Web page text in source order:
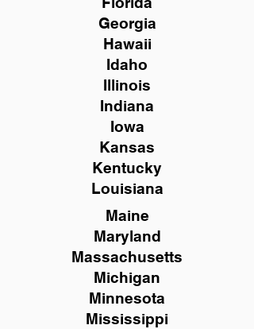
Georgia
Hawaii
Idaho
Illinois
Indiana
Iowa
Kansas
Kentucky
Louisiana
Maine
Maryland
Massachusetts
Michigan
Minnesota
Mississippi